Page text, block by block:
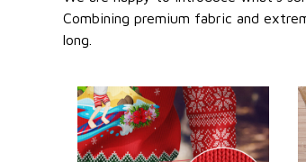
Combining premium fabric and
long.